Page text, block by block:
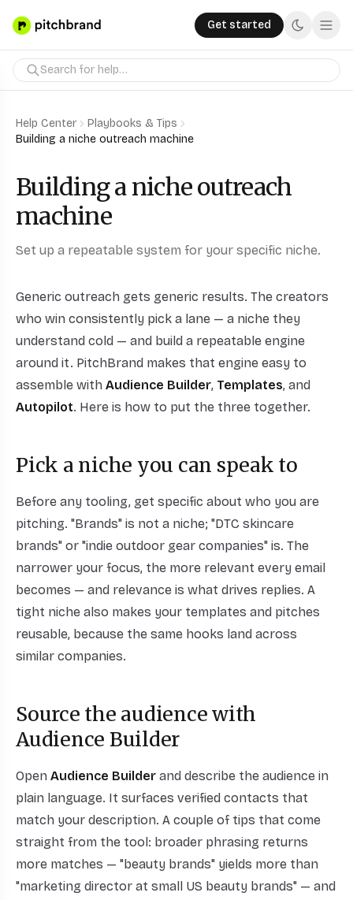
Get started
Help Center
Playbooks & Tips
Building a niche outreach machine
Building a niche outreach
machine
Set up a repeatable system for your specific niche.
Generic outreach gets generic results. The creators
who win consistently pick a lane — a niche they
understand cold — and build a repeatable engine
around it. PitchBrand makes that engine easy to
assemble with Audience Builder, Templates, and
Autopilot. Here is how to put the three together.
Pick a niche you can speak to
Before any tooling, get specific about who you are
pitching. "Brands" is not a niche; "DTC skincare
brands" or "indie outdoor gear companies" is. The
narrower your focus, the more relevant every email
becomes — and relevance is what drives replies. A
tight niche also makes your templates and pitches
reusable, because the same hooks land across
similar companies.
Source the audience with
Audience Builder
Open Audience Builder and describe the audience in
plain language. It surfaces verified contacts that
match your description. A couple of tips that come
straight from the tool: broader phrasing returns
more matches — "beauty brands" yields more than
"marketing director at small US beauty brands" — and